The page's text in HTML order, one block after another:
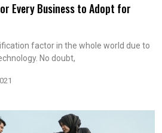
Every Business to Adopt for
factor in the whole world due to
No doubt,